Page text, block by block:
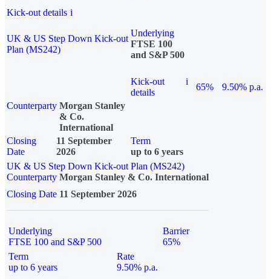
Kick-out details i
UK & US Step Down Kick-out
Plan (MS242)
Underlying
FTSE 100
and S&P 500
Kick-out
details
i
65%
9.50% p.a.
Counterparty Morgan Stanley
& Co.
International
Closing
Date
11 September
2026
Term
up to 6 years
UK & US Step Down Kick-out Plan (MS242)
Counterparty Morgan Stanley & Co. International
Closing Date 11 September 2026
Underlying
FTSE 100 and S&P 500
Barrier
65%
Term
up to 6 years
Rate
9.50% p.a.